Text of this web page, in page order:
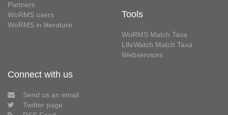
Partners
WoRMS users
WoRMS in literature
Tools
WoRMS Match Taxa
LifeWatch Match Taxa
Webservices
Connect with us
Send us an email
Twitter page